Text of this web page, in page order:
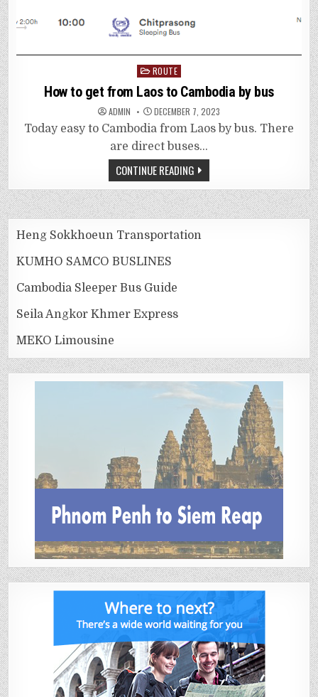
Posted
in
ROUTE
How to get from Laos to Cambodia by bus
ADMIN DECEMBER 7, 2023
Today easy to Cambodia from Laos by bus. There
are direct buses…
CONTINUE READING
Heng Sokkhoeun Transportation
KUMHO SAMCO BUSLINES
Cambodia Sleeper Bus Guide
Seila Angkor Khmer Express
MEKO Limousine